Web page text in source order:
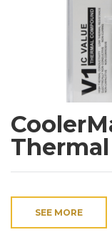
SEE MORE